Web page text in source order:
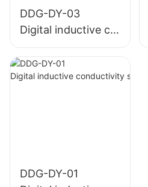
DDG-DY-03
Digital inductive co
nductivity sensor (
Suitable for normal
temperature)
DDG-DY-01